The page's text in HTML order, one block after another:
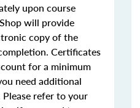
upon course
will provide
copy of the
Certificates
for a minimum
need additional
refer to your